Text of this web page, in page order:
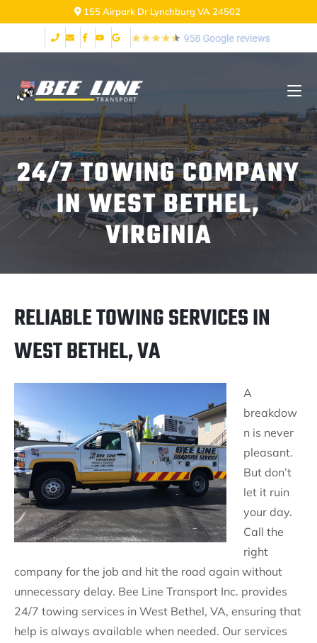
155 Airpark Dr Lynchburg VA 24502
24/7 TOWING COMPANY
IN WEST BETHEL,
VIRGINIA
RELIABLE TOWING SERVICES IN
WEST BETHEL, VA
A
breakdow
n is never
pleasant.
But don’t
let it ruin
your day.
Call the
right
company for the job and hit the road again without
unnecessary delay. Bee Line Transport Inc. provides
24/7 towing services in West Bethel, VA, ensuring that
help is always available when needed. Our services